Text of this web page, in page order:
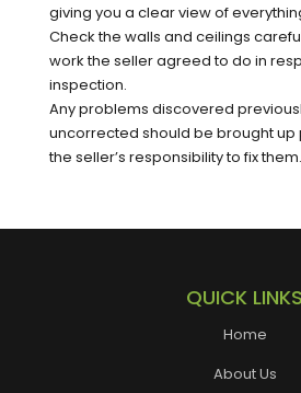
giving you a clear view of
Check the walls and ceilings
work the seller agreed to do in
inspection.
Any problems discovered
uncorrected should be brought up
the seller’s responsibility to fix them.
QUICK LINKS
Home
About Us